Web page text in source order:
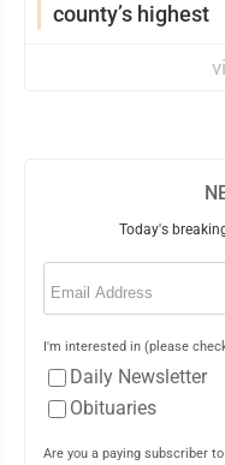
county’s highest
Today's
Email
I'm interested in (please
Daily Newsletter
Obituaries
Are you a paying subscriber